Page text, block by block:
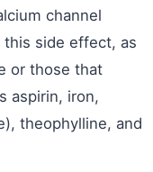
channel
this side effect, as
or those that
aspirin, iron,
theophylline, and